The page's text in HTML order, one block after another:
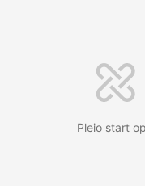
Pleio start